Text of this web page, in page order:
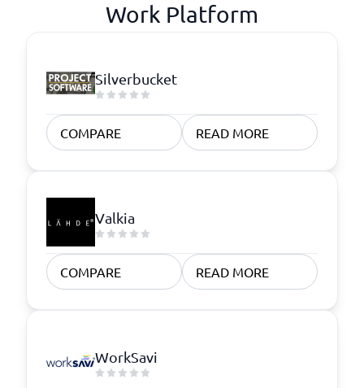
Work Platform
Silverbucket
COMPARE READ MORE
Valkia
COMPARE READ MORE
WorkSavi